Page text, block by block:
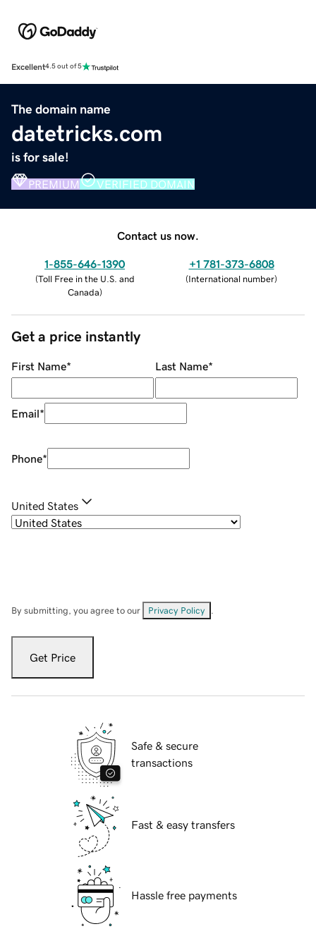
Excellent4.5 out of 5
The domain name
datetricks.com
is for sale!
PREMIUM VERIFIED DOMAIN
Contact us now.
1-855-646-1390
(Toll Free in the U.S. and
Canada)
+1 781-373-6808
(International number)
Get a price instantly
First Name* Last Name*
Email*
Phone*
United States
By submitting, you agree to our Privacy Policy
Get Price
Safe & secure
transactions
Fast & easy transfers
Hassle free payments